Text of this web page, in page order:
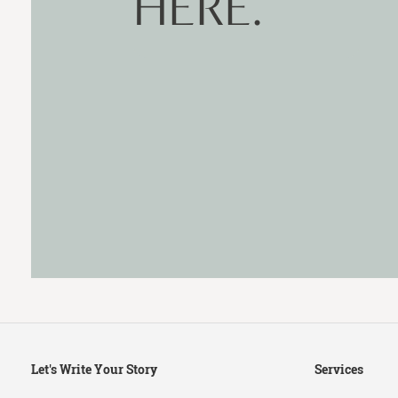
Secondary
Let's Write Your Story Services